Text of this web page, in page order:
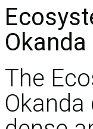
Okanda
The